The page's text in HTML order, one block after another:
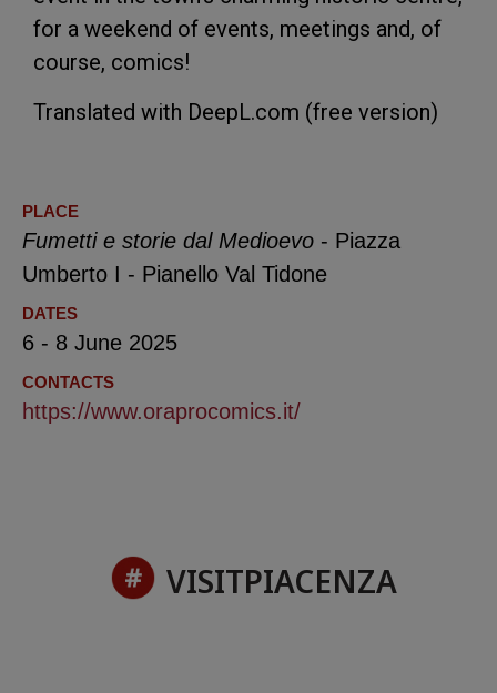
for a weekend of events, meetings and, of
course, comics!
Translated with DeepL.com (free version)
PLACE
Fumetti e storie dal Medioevo - Piazza
Umberto I - Pianello Val Tidone
DATES
6 - 8 June 2025
CONTACTS
https://www.oraprocomics.it/
VISITPIACENZA